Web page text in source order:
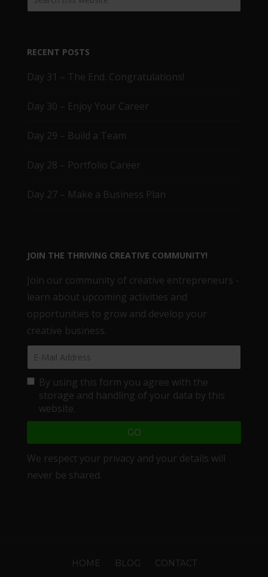
RECENT POSTS
Day 31 – The End. Congratulations!
Day 30 – Enjoy Your Career
Day 29 – Build a Team
Day 28 – Portfolio Career
Day 27 – Make a Business Plan
JOIN THE THRIVING CREATIVE COMMUNITY!
Join our community of creative entrepreneurs -
learn about upcoming activities and
opportunities to grow and develop your
creative business.
By using this form you agree with the
storage and handling of your data by this
website.
We respect your privacy and your details will
never be shared.
HOME BLOG CONTACT